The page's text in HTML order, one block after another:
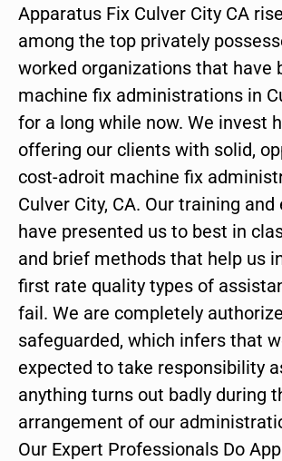
Apparatus Fix Culver City CA
among the top privately
worked organizations that have
machine fix administrations in
for a long while now. We invest
offering our clients with solid,
cost-adroit machine fix
Culver City, CA. Our training and
have presented us to best in
and brief methods that help us
first rate quality types of
fail. We are completely
safeguarded, which infers that
expected to take responsibility
anything turns out badly during
arrangement of our
Our Expert Professionals Do